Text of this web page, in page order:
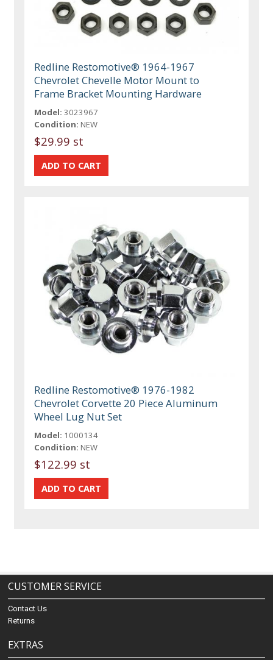
Redline Restomotive® 1964-1967
Chevrolet Chevelle Motor Mount to
Frame Bracket Mounting Hardware
Model: 3023967
Condition: NEW
$29.99 st
Redline Restomotive® 1976-1982
Chevrolet Corvette 20 Piece Aluminum
Wheel Lug Nut Set
Model: 1000134
Condition: NEW
$122.99 st
CUSTOMER SERVICE
Contact Us
Returns
EXTRAS